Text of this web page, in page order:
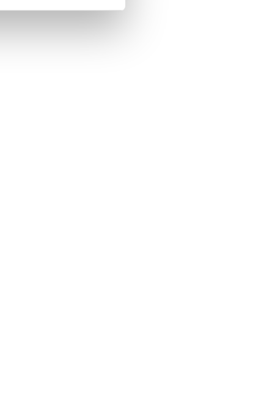
traffic. We also share
may combine it with